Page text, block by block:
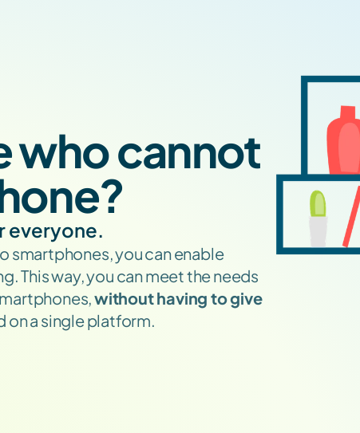
who cannot
everyone.
smartphones, you can enable
This way, you can meet the needs
without having to give
on a single platform.